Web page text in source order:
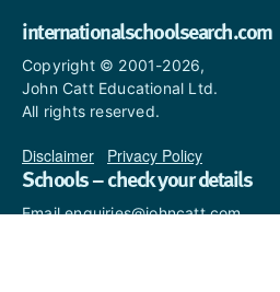
internationalschoolsearch.com
Copyright © 2001-2026,
John Catt Educational Ltd.
All rights reserved.
Disclaimer Privacy Policy
Schools – check your details
Email enquiries@johncatt.com